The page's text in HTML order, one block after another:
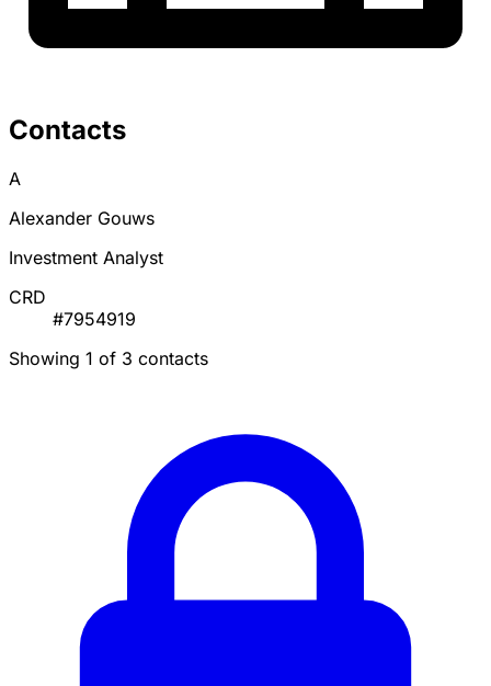
Contacts
A
Alexander Gouws
Investment Analyst
CRD
#7954919
Showing 1 of 3 contacts